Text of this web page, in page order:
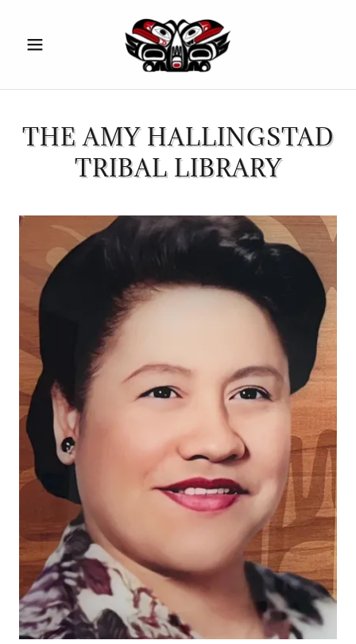
THE AMY HALLINGSTAD
TRIBAL LIBRARY